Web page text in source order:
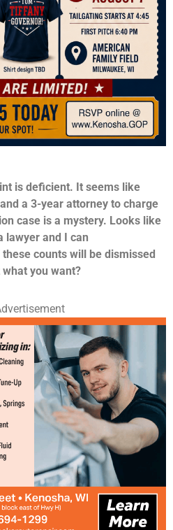
is deficient. It seems like
a 3-year attorney to charge
case is a mystery. Looks like
lawyer and I can
counts will be dismissed
you want?